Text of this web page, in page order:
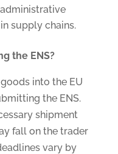
supply chains.
the ENS?
into the EU
the ENS.
shipment
fall on the trader
vary by